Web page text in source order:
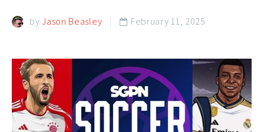
byJason Beasley  February 11, 2025